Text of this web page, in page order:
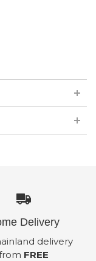
Delivery
delivery
FREE